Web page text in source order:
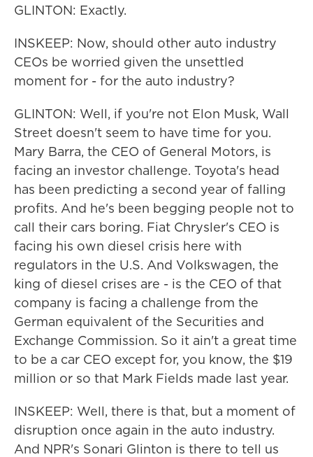
GLINTON: Exactly.
INSKEEP: Now, should other auto industry
CEOs be worried given the unsettled
moment for - for the auto industry?
GLINTON: Well, if you're not Elon Musk, Wall
Street doesn't seem to have time for you.
Mary Barra, the CEO of General Motors, is
facing an investor challenge. Toyota's head
has been predicting a second year of falling
profits. And he's been begging people not to
call their cars boring. Fiat Chrysler's CEO is
facing his own diesel crisis here with
regulators in the U.S. And Volkswagen, the
king of diesel crises are - is the CEO of that
company is facing a challenge from the
German equivalent of the Securities and
Exchange Commission. So it ain't a great time
to be a car CEO except for, you know, the $19
million or so that Mark Fields made last year.
INSKEEP: Well, there is that, but a moment of
disruption once again in the auto industry.
And NPR's Sonari Glinton is there to tell us